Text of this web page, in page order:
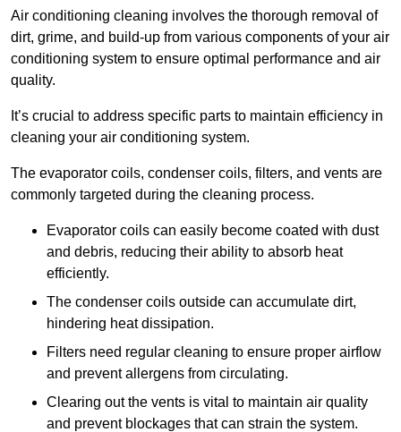
Air conditioning cleaning involves the thorough removal of
dirt, grime, and build-up from various components of your air
conditioning system to ensure optimal performance and air
quality.
It’s crucial to address specific parts to maintain efficiency in
cleaning your air conditioning system.
The evaporator coils, condenser coils, filters, and vents are
commonly targeted during the cleaning process.
Evaporator coils can easily become coated with dust
and debris, reducing their ability to absorb heat
efficiently.
The condenser coils outside can accumulate dirt,
hindering heat dissipation.
Filters need regular cleaning to ensure proper airflow
and prevent allergens from circulating.
Clearing out the vents is vital to maintain air quality
and prevent blockages that can strain the system.